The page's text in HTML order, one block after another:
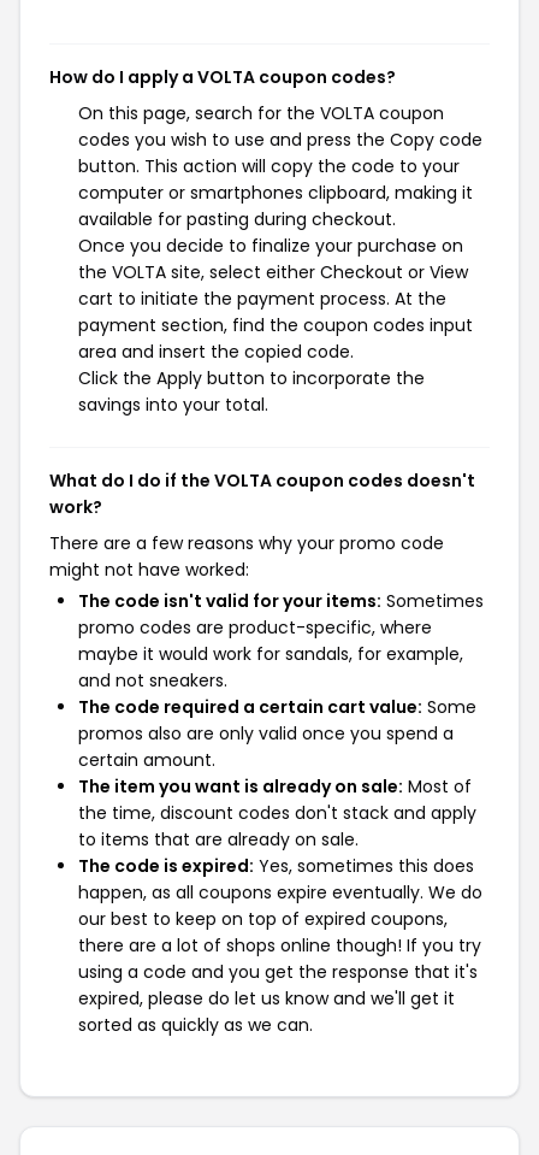
How do I apply a VOLTA coupon codes?
On this page, search for the VOLTA coupon
codes you wish to use and press the Copy code
button. This action will copy the code to your
computer or smartphones clipboard, making it
available for pasting during checkout.
Once you decide to finalize your purchase on
the VOLTA site, select either Checkout or View
cart to initiate the payment process. At the
payment section, find the coupon codes input
area and insert the copied code.
Click the Apply button to incorporate the
savings into your total.
What do I do if the VOLTA coupon codes doesn't
work?
There are a few reasons why your promo code
might not have worked:
The code isn't valid for your items: Sometimes
promo codes are product-specific, where
maybe it would work for sandals, for example,
and not sneakers.
The code required a certain cart value: Some
promos also are only valid once you spend a
certain amount.
The item you want is already on sale: Most of
the time, discount codes don't stack and apply
to items that are already on sale.
The code is expired: Yes, sometimes this does
happen, as all coupons expire eventually. We do
our best to keep on top of expired coupons,
there are a lot of shops online though! If you try
using a code and you get the response that it's
expired, please do let us know and we'll get it
sorted as quickly as we can.